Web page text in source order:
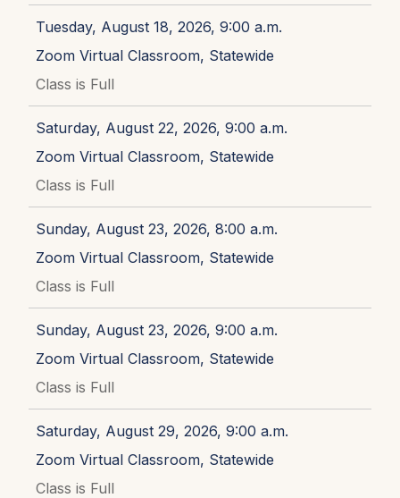
Tuesday, August 18, 2026, 9:00 a.m.
Zoom Virtual Classroom, Statewide
Class is Full
Saturday, August 22, 2026, 9:00 a.m.
Zoom Virtual Classroom, Statewide
Class is Full
Sunday, August 23, 2026, 8:00 a.m.
Zoom Virtual Classroom, Statewide
Class is Full
Sunday, August 23, 2026, 9:00 a.m.
Zoom Virtual Classroom, Statewide
Class is Full
Saturday, August 29, 2026, 9:00 a.m.
Zoom Virtual Classroom, Statewide
Class is Full